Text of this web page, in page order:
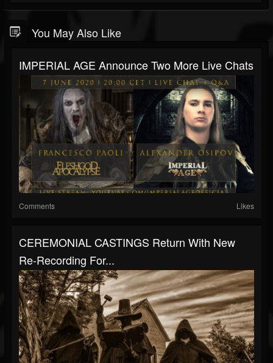
You May Also Like
IMPERIAL AGE Announce Two More Live Chats
Comments Likes
CEREMONIAL CASTINGS Return With New
Re-Recording For...